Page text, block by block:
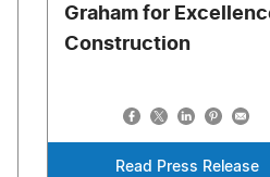
Graham for
Construction
Read Press Release